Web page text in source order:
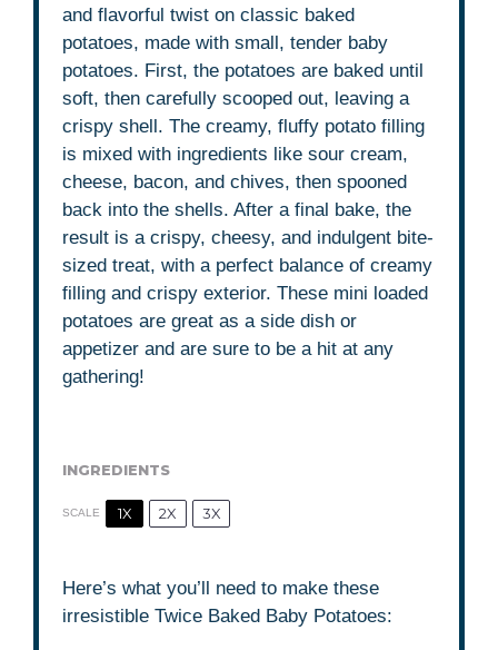
and flavorful twist on classic baked
potatoes, made with small, tender baby
potatoes. First, the potatoes are baked until
soft, then carefully scooped out, leaving a
crispy shell. The creamy, fluffy potato filling
is mixed with ingredients like sour cream,
cheese, bacon, and chives, then spooned
back into the shells. After a final bake, the
result is a crispy, cheesy, and indulgent bite-
sized treat, with a perfect balance of creamy
filling and crispy exterior. These mini loaded
potatoes are great as a side dish or
appetizer and are sure to be a hit at any
gathering!
INGREDIENTS
SCALE 1X 2X 3X
Here’s what you’ll need to make these
irresistible Twice Baked Baby Potatoes: